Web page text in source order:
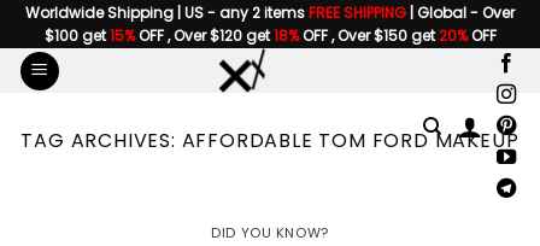
Skip
to
content
Worldwide Shipping | US - any 2 itemsFREE SHIPPING | Global - Over
$100 get15%OFF , Over $120 get18%OFF , Over $150 get20%OFF
TAG ARCHIVES: AFFORDABLE TOM FORD MAKEUP
DID YOU KNOW?